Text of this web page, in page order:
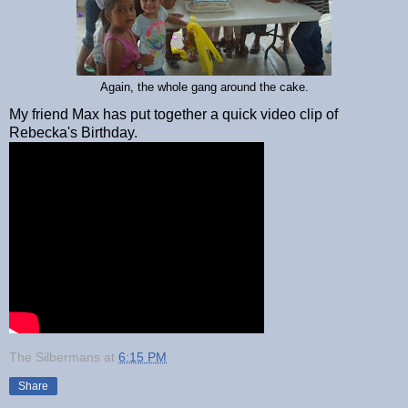
Again, the whole gang around the cake.
My friend Max has put together a quick video clip of
Rebecka's Birthday.
The Silbermans at 6:15 PM
Share